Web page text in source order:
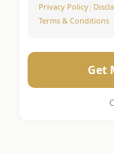
Privacy Policy |
Terms & Conditions
Get